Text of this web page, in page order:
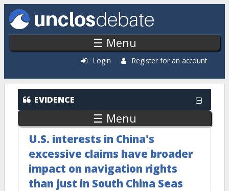
Skip to main content
☰ Menu
Login Register for an account
EVIDENCE
☰ Menu
U.S. interests in China's
excessive claims have broader
impact on navigation rights
than just in South China Seas